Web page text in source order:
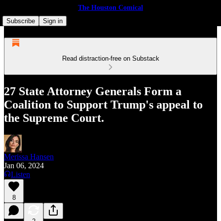
The Houston Comical
Subscribe
Sign in
Read distraction-free on Substack
27 State Attorney Generals Form a
Coalition to Support Trump's appeal to
the Supreme Court.
Merissa Hansen
Jan 06, 2024
Listen
8